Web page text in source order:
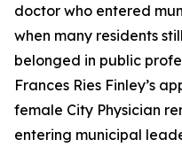
doctor who entered
when many residents
belonged in public
Frances Ries Finley’s
female City Physician
entering municipal